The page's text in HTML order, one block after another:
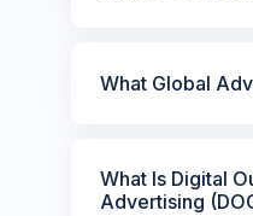
What Global
What Is Digital
Advertising